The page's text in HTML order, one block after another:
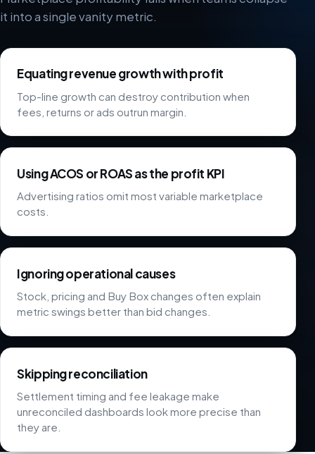
it into a single vanity metric.
Equating revenue growth with profit
Top-line growth can destroy contribution when
fees, returns or ads outrun margin.
Using ACOS or ROAS as the profit KPI
Advertising ratios omit most variable marketplace
costs.
Ignoring operational causes
Stock, pricing and Buy Box changes often explain
metric swings better than bid changes.
Skipping reconciliation
Settlement timing and fee leakage make
unreconciled dashboards look more precise than
they are.